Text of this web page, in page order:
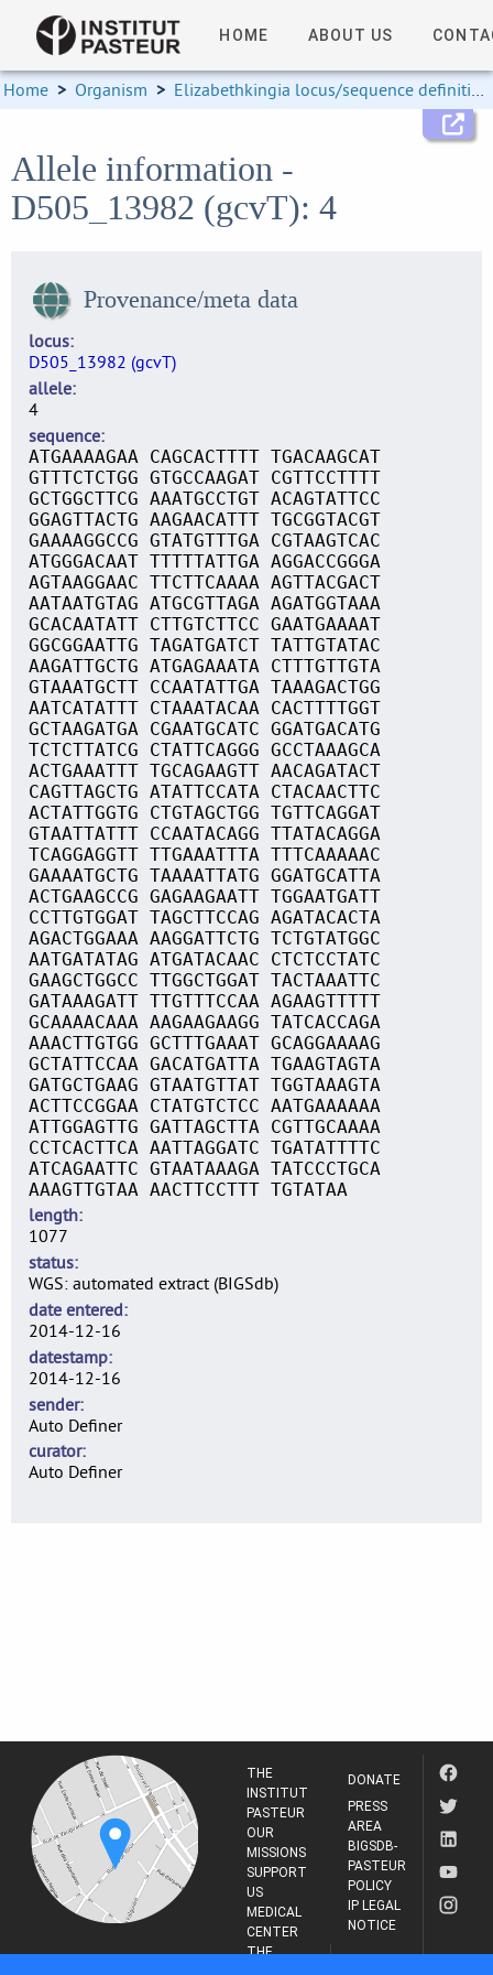
HOME ABOUT US
Home > Organism > Elizabethkingia locus/sequence definitions
Allele information -
D505_13982 (gcvT): 4
Provenance/meta data
locus
D505_13982 (gcvT)
allele
4
sequence
ATGAAAAGAA CAGCACTTTT TGACAAGCAT
GTTTCTCTGG GTGCCAAGAT CGTTCCTTTT
GCTGGCTTCG AAATGCCTGT ACAGTATTCC
GGAGTTACTG AAGAACATTT TGCGGTACGT
GAAAAGGCCG GTATGTTTGA CGTAAGTCAC
ATGGGACAAT TTTTTATTGA AGGACCGGGA
AGTAAGGAAC TTCTTCAAAA AGTTACGACT
AATAATGTAG ATGCGTTAGA AGATGGTAAA
GCACAATATT CTTGTCTTCC GAATGAAAAT
GGCGGAATTG TAGATGATCT TATTGTATAC
AAGATTGCTG ATGAGAAATA CTTTGTTGTA
GTAAATGCTT CCAATATTGA TAAAGACTGG
AATCATATTT CTAAATACAA CACTTTTGGT
GCTAAGATGA CGAATGCATC GGATGACATG
TCTCTTATCG CTATTCAGGG GCCTAAAGCA
ACTGAAATTT TGCAGAAGTT AACAGATACT
CAGTTAGCTG ATATTCCATA CTACAACTTC
ACTATTGGTG CTGTAGCTGG TGTTCAGGAT
GTAATTATTT CCAATACAGG TTATACAGGA
TCAGGAGGTT TTGAAATTTA TTTCAAAAAC
GAAAATGCTG TAAAATTATG GGATGCATTA
ACTGAAGCCG GAGAAGAATT TGGAATGATT
CCTTGTGGAT TAGCTTCCAG AGATACACTA
AGACTGGAAA AAGGATTCTG TCTGTATGGC
AATGATATAG ATGATACAAC CTCTCCTATC
GAAGCTGGCC TTGGCTGGAT TACTAAATTC
GATAAAGATT TTGTTTCCAA AGAAGTTTTT
GCAAAACAAA AAGAAGAAGG TATCACCAGA
AAACTTGTGG GCTTTGAAAT GCAGGAAAAG
GCTATTCCAA GACATGATTA TGAAGTAGTA
GATGCTGAAG GTAATGTTAT TGGTAAAGTA
ACTTCCGGAA CTATGTCTCC AATGAAAAAA
ATTGGAGTTG GATTAGCTTA CGTTGCAAAA
CCTCACTTCA AATTAGGATC TGATATTTTC
ATCAGAATTC GTAATAAAGA TATCCCTGCA
AAAGTTGTAA AACTTCCTTT TGTATAA
length
1077
status
WGS: automated extract (BIGSdb)
date entered
2014-12-16
datestamp
2014-12-16
sender
Auto Definer
curator
Auto Definer
THE
INSTITUT
PASTEUR
OUR
MISSIONS
SUPPORT
US
MEDICAL
CENTER
THE
DONATE
PRESS
AREA
BIGSDB-
PASTEUR
POLICY
IP LEGAL
NOTICE